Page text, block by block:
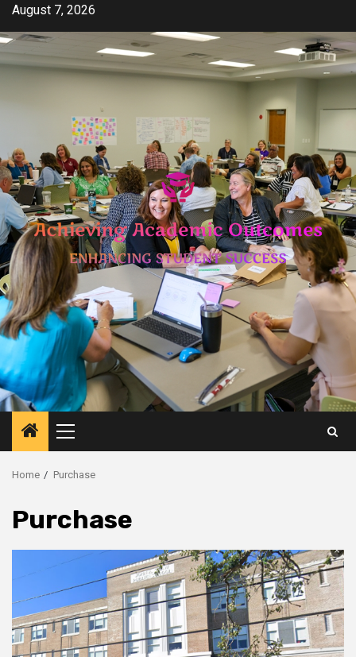
Skip
content
August 7, 2026
Primary
Menu
Home Purchase
Purchase